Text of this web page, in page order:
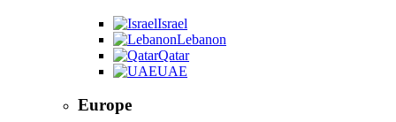
Israel
Lebanon
Qatar
UAE
Europe